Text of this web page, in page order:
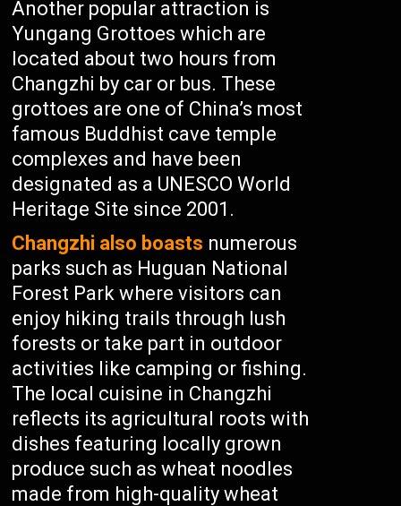
Another popular attraction is
Yungang Grottoes which are
located about two hours from
Changzhi by car or bus. These
grottoes are one of China’s most
famous Buddhist cave temple
complexes and have been
designated as a UNESCO World
Heritage Site since 2001.
Changzhi also boasts numerous
parks such as Huguan National
Forest Park where visitors can
enjoy hiking trails through lush
forests or take part in outdoor
activities like camping or fishing.
The local cuisine in Changzhi
reflects its agricultural roots with
dishes featuring locally grown
produce such as wheat noodles
made from high-quality wheat